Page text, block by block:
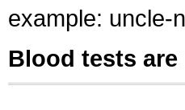
example: uncle-
Blood tests